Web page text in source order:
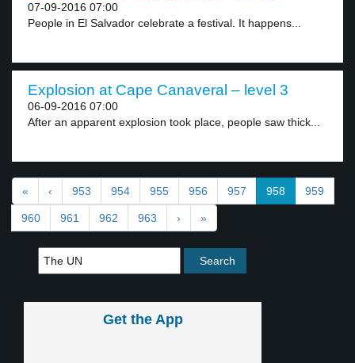
07-09-2016 07:00
People in El Salvador celebrate a festival. It happens...
Explosion at Cape Canaveral – level 3
06-09-2016 07:00
After an apparent explosion took place, people saw thick...
« ‹ 953 954 955 956 957 958 959
960 961 962 963 › »
Get the App